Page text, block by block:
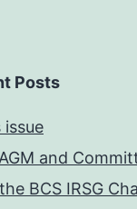
Posts
issue
and
BCS IRSG